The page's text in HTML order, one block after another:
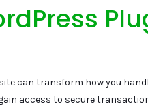
can transform how you
access to secure